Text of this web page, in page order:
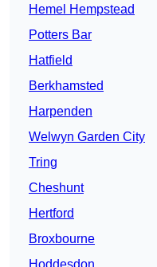
Hemel Hempstead
Potters Bar
Hatfield
Berkhamsted
Harpenden
Welwyn Garden City
Tring
Cheshunt
Hertford
Broxbourne